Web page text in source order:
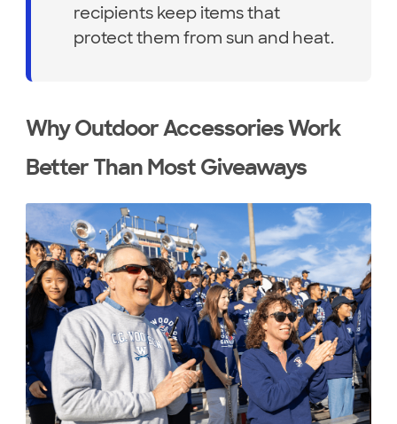
recipients keep items that
protect them from sun and heat.
Why Outdoor Accessories Work
Better Than Most Giveaways